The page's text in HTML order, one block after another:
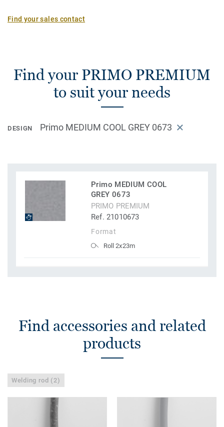
Find your sales contact
Find your PRIMO PREMIUM
to suit your needs
DESIGN Primo MEDIUM COOL GREY 0673
Primo MEDIUM COOL
GREY 0673
PRIMO PREMIUM
Ref. 21010673
Format
Roll 2x23m
Find accessories and related
products
Welding rod (2)